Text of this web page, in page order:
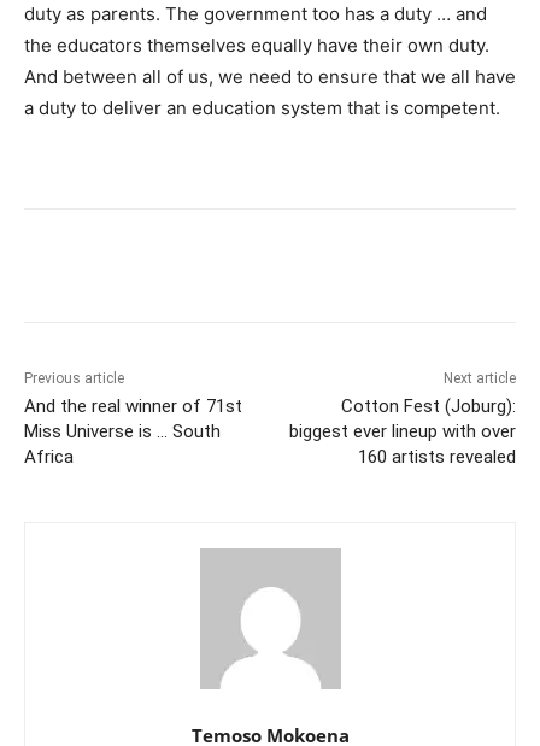
duty as parents. The government too has a duty … and
the educators themselves equally have their own duty.
And between all of us, we need to ensure that we all have
a duty to deliver an education system that is competent.
Previous article
And the real winner of 71st
Miss Universe is … South
Africa
Next article
Cotton Fest (Joburg):
biggest ever lineup with over
160 artists revealed
Temoso Mokoena